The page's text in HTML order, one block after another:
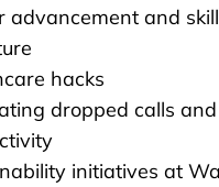
advancement and
hacks
dropped calls
initiatives at